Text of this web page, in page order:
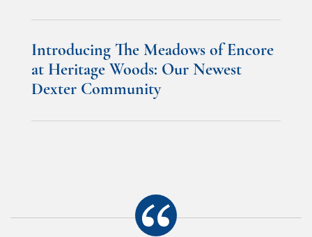
Introducing The Meadows of Encore
at Heritage Woods: Our Newest
Dexter Community